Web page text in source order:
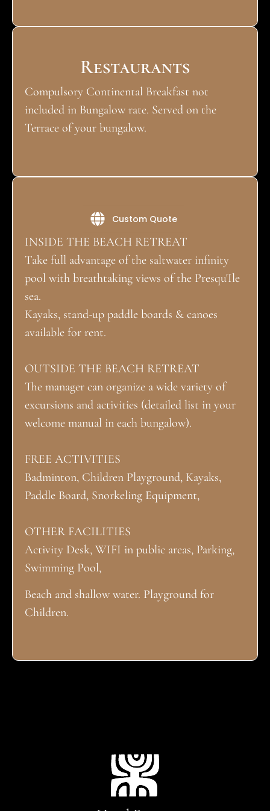
Restaurants
Compulsory Continental Breakfast not
included in Bungalow rate. Served on the
Terrace of your bungalow.
Activities
INSIDE THE BEACH RETREAT
Take full advantage of the saltwater infinity
pool with breathtaking views of the Presqu'Ile
sea.
Kayaks, stand-up paddle boards & canoes
available for rent.
OUTSIDE THE BEACH RETREAT
The manager can organize a wide variety of
excursions and activities (detailed list in your
welcome manual in each bungalow).
FREE ACTIVITIES
Badminton, Children Playground, Kayaks,
Paddle Board, Snorkeling Equipment,
OTHER FACILITIES
Activity Desk, WIFI in public areas, Parking,
Swimming Pool,
Beach and shallow water. Playground for
Children.
Custom Quote